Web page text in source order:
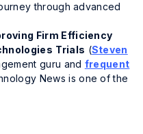
through advanced
Firm Efficiency
Trials (Steven
guru and frequent
News is one of the